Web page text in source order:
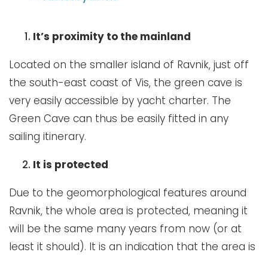
It’s proximity to the mainland
Located on the smaller island of Ravnik, just off
the south-east coast of Vis, the green cave is
very easily accessible by yacht charter. The
Green Cave can thus be easily fitted in any
sailing itinerary.
It is protected
Due to the geomorphological features around
Ravnik, the whole area is protected, meaning it
will be the same many years from now (or at
least it should). It is an indication that the area is